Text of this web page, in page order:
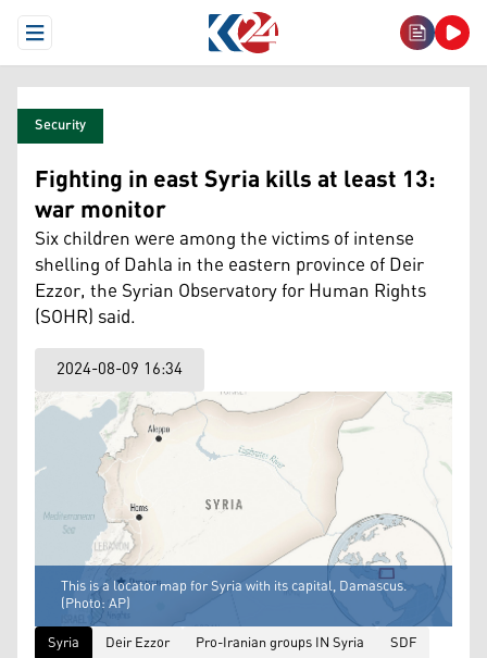
Open Menu
Security
Fighting in east Syria kills at least 13:
war monitor
Six children were among the victims of intense
shelling of Dahla in the eastern province of Deir
Ezzor, the Syrian Observatory for Human Rights
(SOHR) said.
2024-08-09 16:34
This is a locator map for Syria with its capital, Damascus.
(Photo: AP)
Syria
Deir Ezzor Pro-Iranian groups IN Syria SDF